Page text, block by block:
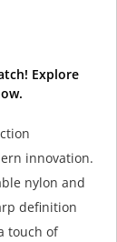
Explore
innovation.
nylon and
definition
touch of